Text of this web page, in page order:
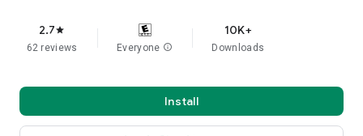
2.7star
62 reviews Everyone info
10K+
Downloads
Install